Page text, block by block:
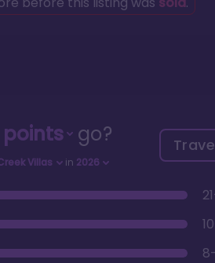
go?
Villas in 2026